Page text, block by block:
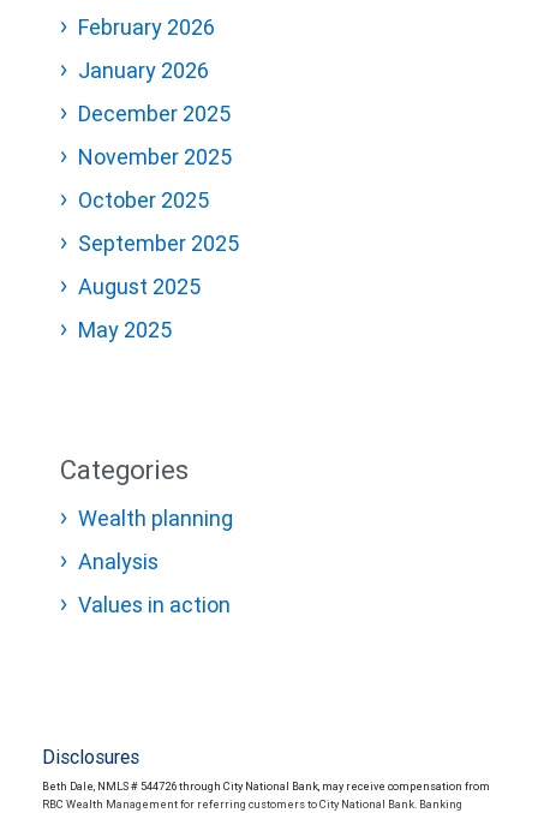
February 2026
January 2026
December 2025
November 2025
October 2025
September 2025
August 2025
May 2025
Categories
Wealth planning
Analysis
Values in action
Disclosures
Beth Dale, NMLS # 544726 through City National Bank, may receive compensation from
RBC Wealth Management for referring customers to City National Bank. Banking